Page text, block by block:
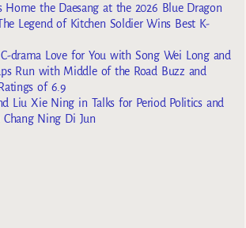
Home the Daesang at the 2026 Blue Dragon
Legend of Kitchen Soldier Wins Best K-
drama Love for You with Song Wei Long and
Run with Middle of the Road Buzz and
of 6.9
Liu Xie Ning in Talks for Period Politics and
Chang Ning Di Jun